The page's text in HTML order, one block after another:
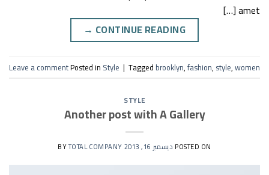
amet […]
CONTINUE READING
→
Posted in Style | Tagged brooklyn,fashion, style,women
Leave a comment
STYLE
Another post with A Gallery
POSTED ON ديسمبر 16, 2013 TOTAL COMPANY